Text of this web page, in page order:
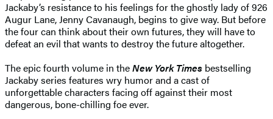
Jackaby’s resistance to his feelings for the ghostly lady of 926
Augur Lane, Jenny Cavanaugh, begins to give way. But before
the four can think about their own futures, they will have to
defeat an evil that wants to destroy the future altogether.
The epic fourth volume in theNew York Times bestselling
Jackaby series features wry humor and a cast of
unforgettable characters facing off against their most
dangerous, bone-chilling foe ever.